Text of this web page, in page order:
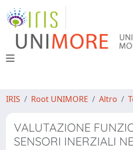
IRIS Root UNIMORE Altro
VALUTAZIONE
SENSORI INERZIALI